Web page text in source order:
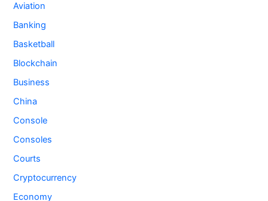
Aviation
Banking
Basketball
Blockchain
Business
China
Console
Consoles
Courts
Cryptocurrency
Economy